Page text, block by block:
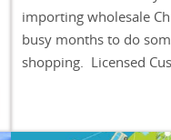
importing wholesale
busy months to do
shopping. Licensed